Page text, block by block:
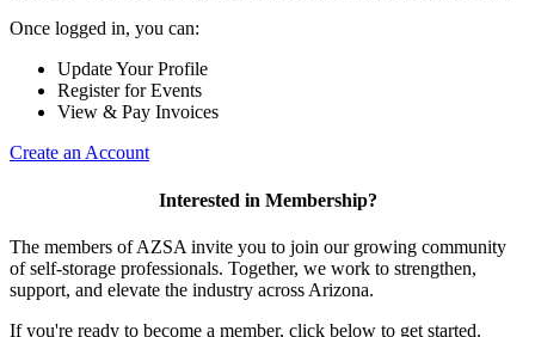
Once logged in, you can:
Update Your Profile
Register for Events
View & Pay Invoices
Create an Account
Interested in Membership?
The members of AZSA invite you to join our growing community
of self-storage professionals. Together, we work to strengthen,
support, and elevate the industry across Arizona.
If you're ready to become a member, click below to get started.